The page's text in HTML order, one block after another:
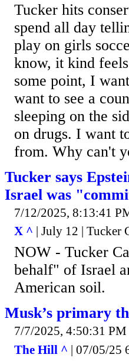
Tucker hits
spend all day
play on girls
know, it kind
some point, I
want to see a
sleeping on the
on drugs. I want
from. Why can't
Tucker says
Israel was
7/12/2025, 8:13:41
X ^ | July 12 | Tucker
NOW - Tucker
behalf" of Israel
American soil.
Musk’s primary
7/7/2025, 4:50:31 PM
The Hill ^ | 07/05/25